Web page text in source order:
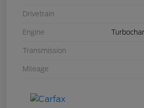
Drivetrain
Engine
Transmission
Mileage